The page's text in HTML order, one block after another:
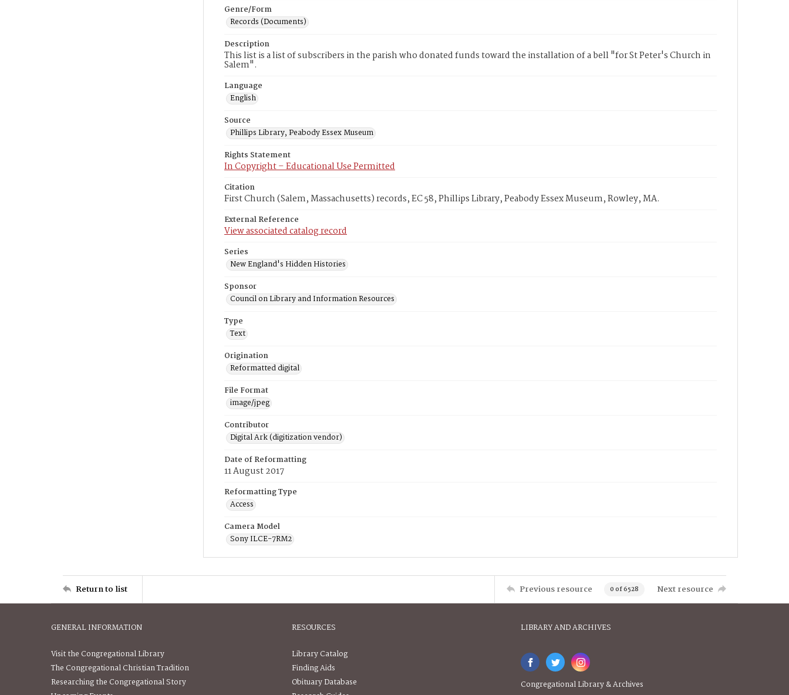
Genre/Form
Records (Documents)
Description
This list is a list of subscribers in the parish who donated funds toward the installation of a bell "for St Peter's Church in
Salem".
Language
English
Source
Phillips Library, Peabody Essex Museum
Rights Statement
In Copyright – Educational Use Permitted
Citation
First Church (Salem, Massachusetts) records, EC 58, Phillips Library, Peabody Essex Museum, Rowley, MA.
External Reference
View associated catalog record
Series
New England's Hidden Histories
Sponsor
Council on Library and Information Resources
Type
Text
Origination
Reformatted digital
File Format
image/jpeg
Contributor
Digital Ark (digitization vendor)
Date of Reformatting
11 August 2017
Reformatting Type
Access
Camera Model
Sony ILCE-7RM2
Return to list Previous resource 0 of 6528 Next resource
GENERAL INFORMATION
Visit the Congregational Library
The Congregational Christian Tradition
Researching the Congregational Story
RESOURCES
Library Catalog
Finding Aids
Obituary Database
LIBRARY AND ARCHIVES
Congregational Library & Archives